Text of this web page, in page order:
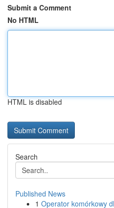
Submit a Comment
No HTML
HTML is disabled
Search
Published News
1 Operator komórkowy